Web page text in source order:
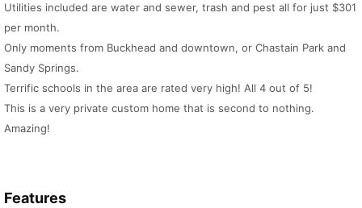
Utilities included are water and sewer, trash and pest all for just $301
per month.
Only moments from Buckhead and downtown, or Chastain Park and
Sandy Springs.
Terrific schools in the area are rated very high! All 4 out of 5!
This is a very private custom home that is second to nothing.
Amazing!
Features